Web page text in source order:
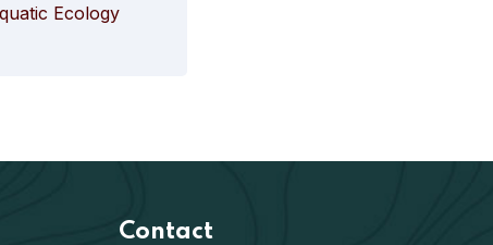
Ecology
Contact